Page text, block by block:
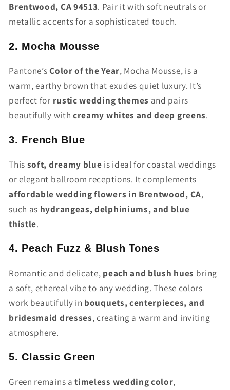
Brentwood, CA 94513. Pair it with soft neutrals or
metallic accents for a sophisticated touch.
2. Mocha Mousse
Pantone’sColor of the Year, Mocha Mousse, is a
warm, earthy brown that exudes quiet luxury. It’s
perfect for rustic wedding themes and pairs
beautifully with creamy whites and deep greens.
3. French Blue
This soft, dreamy blue is ideal for coastal weddings
or elegant ballroom receptions. It complements
affordable wedding flowers in Brentwood, CA,
such as hydrangeas, delphiniums, and blue
thistle.
4. Peach Fuzz & Blush Tones
Romantic and delicate, peach and blush hues bring
a soft, ethereal vibe to any wedding. These colors
work beautifully in bouquets, centerpieces, and
bridesmaid dresses, creating a warm and inviting
atmosphere.
5. Classic Green
Green remains atimeless wedding color,